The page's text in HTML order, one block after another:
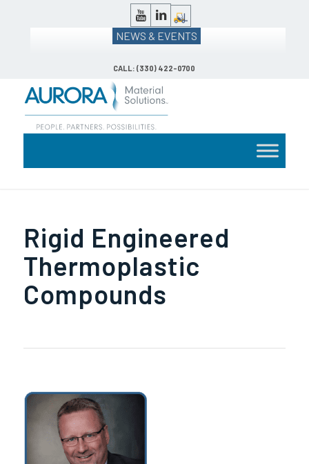
NEWS & EVENTS
CALL: (330) 422-0700
Rigid Engineered
Thermoplastic
Compounds